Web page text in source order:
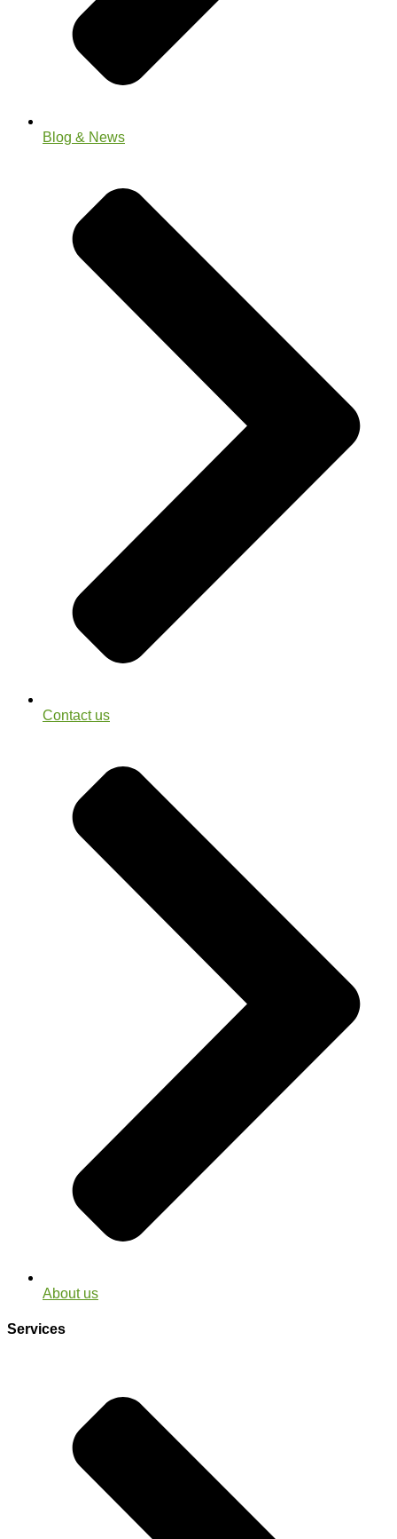
Blog & News
Contact us
About us
Services